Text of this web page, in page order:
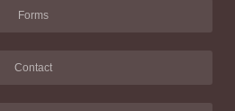
Forms
Contact